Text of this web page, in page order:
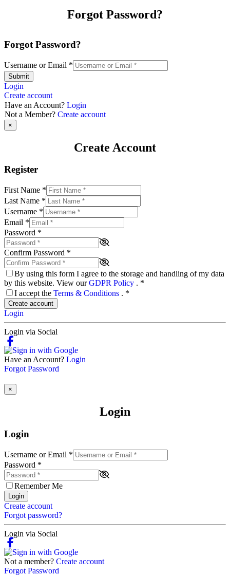
Forgot Password?
Forgot Password?
Username or Email *
Submit
Login
Create account
Have an Account? Login
Not a Member? Create account
×
Create Account
Register
First Name *
Last Name *
Username *
Email *
Password *
Confirm Password *
By using this form I agree to the storage and handling of my data
by this website. View ourGDPR Policy . *
I accept the Terms & Conditions . *
Create account
Login
Login via Social
Have an Account? Login
Forgot Password
×
Login
Login
Username or Email *
Password *
Remember Me
Login
Create account
Forgot password?
Login via Social
Not a member? Create account
Forgot Password